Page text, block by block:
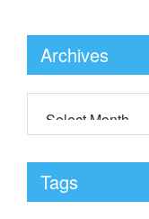
Archives
Tags